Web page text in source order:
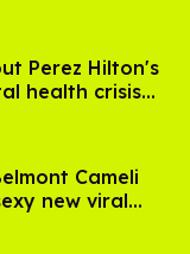
Perez Hilton's
health crisis—
Cameli
new viral